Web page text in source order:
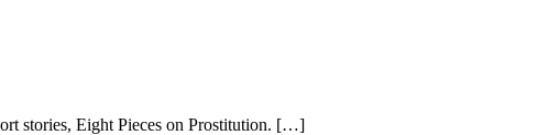
stories, Eight Pieces on Prostitution. […]